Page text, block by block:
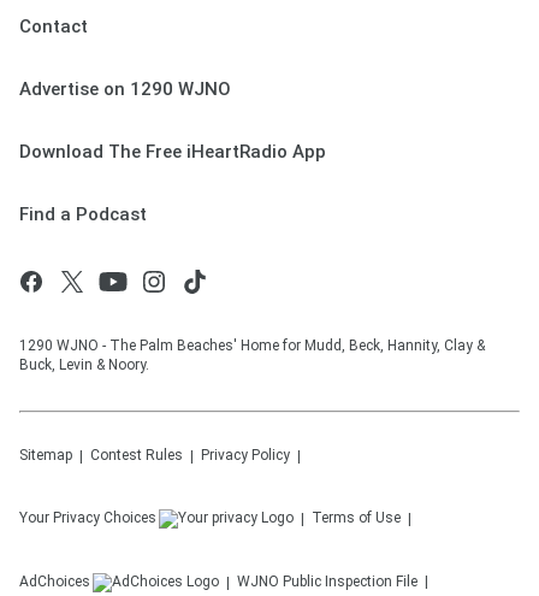
Contact
Advertise on 1290 WJNO
Download The Free iHeartRadio App
Find a Podcast
1290 WJNO - The Palm Beaches' Home for Mudd, Beck, Hannity, Clay &
Buck, Levin & Noory.
Sitemap Contest Rules Privacy Policy
Your Privacy Choices Terms of Use
AdChoices WJNO Public Inspection File